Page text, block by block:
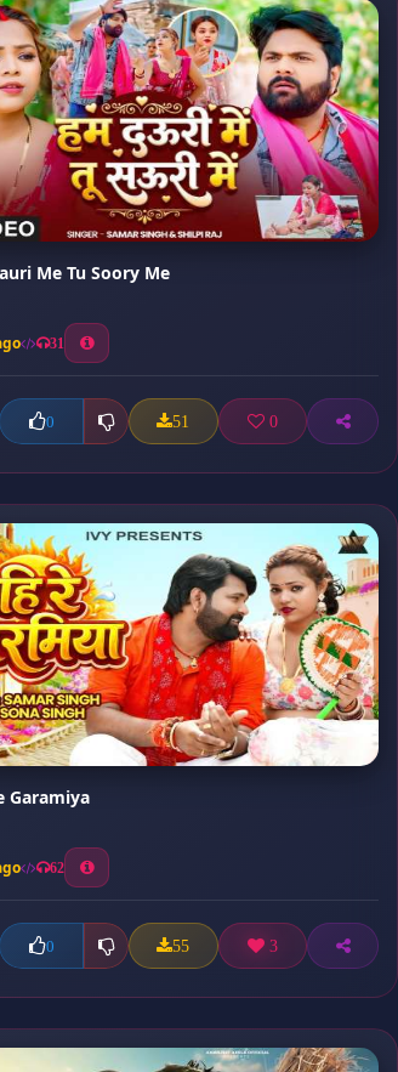
Me Tu Soory Me
31
0 51 0
Garamiya
62
0 55 3